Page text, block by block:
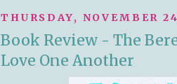
THURSDAY, NOVEMBER
Book Review - The
Love One Another